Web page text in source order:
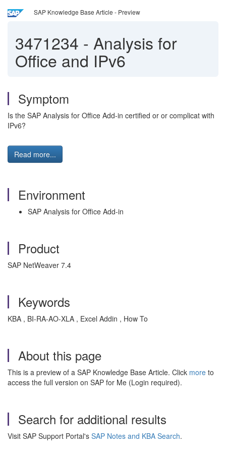
SAP Knowledge Base Article - Preview
3471234 - Analysis for
Office and IPv6
Symptom
Is the SAP Analysis for Office Add-in certified or or complicat with
IPv6?
Read more...
Environment
SAP Analysis for Office Add-in
Product
SAP NetWeaver 7.4
Keywords
KBA , BI-RA-AO-XLA , Excel Addin , How To
About this page
This is a preview of a SAP Knowledge Base Article. Click more to
access the full version on SAP for Me (Login required).
Search for additional results
Visit SAP Support Portal's SAP Notes and KBA Search.